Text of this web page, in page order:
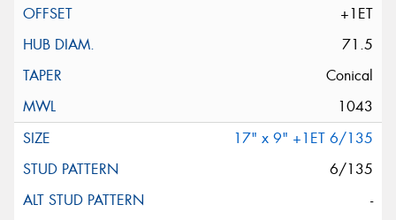
+1ET
71.5
Conical
1043
17" x 9" +1ET 6/135
6/135
-